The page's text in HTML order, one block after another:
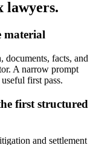
lawyers.
material
documents, facts, and
A narrow prompt
first pass.
first structured
and settlement